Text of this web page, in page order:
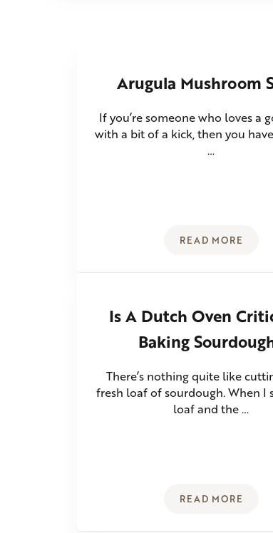
Arugula Mushroom
If you’re someone who loves a
with a bit of a kick, then you
…
READ MORE
ARUGULA
Is A Dutch Oven
Baking
There’s nothing quite like
fresh loaf of sourdough. When I
loaf and the …
READ MORE
IS A